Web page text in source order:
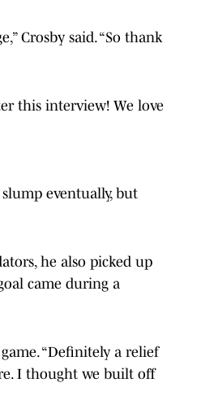
Crosby said. “So thank
this interview! We love
eventually, but
he also picked up
came during a
“Definitely a relief
I thought we built off